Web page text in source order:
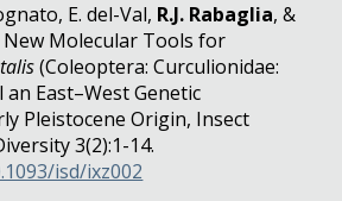
E. del-Val, R.J. Rabaglia, &
New Molecular Tools for
(Coleoptera: Curculionidae:
an East–West Genetic
Pleistocene Origin, Insect
3(2):1-14.
isd/ixz002